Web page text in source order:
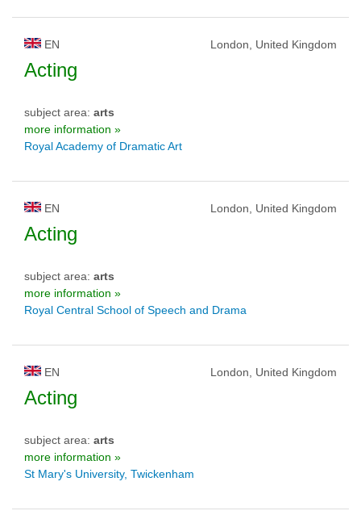
EN London, United Kingdom
Acting
subject area: arts
more information »
Royal Academy of Dramatic Art
EN London, United Kingdom
Acting
subject area: arts
more information »
Royal Central School of Speech and Drama
EN London, United Kingdom
Acting
subject area: arts
more information »
St Mary's University, Twickenham